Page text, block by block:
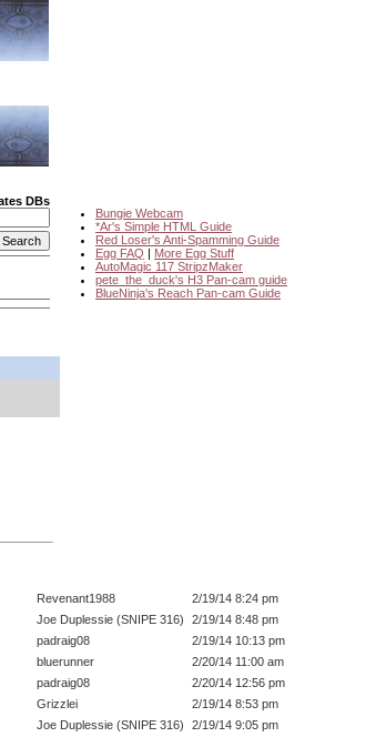
DBs
Bungie Webcam
*Ar's Simple HTML Guide
Red Loser's Anti-Spamming Guide
Egg FAQ | More Egg Stuff
AutoMagic 117 StripzMaker
pete_the_duck's H3 Pan-cam guide
BlueNinja's Reach Pan-cam Guide
Revenant1988
2/19/14 8:24 pm
Joe Duplessie (SNIPE 316)
2/19/14 8:48 pm
padraig08
2/19/14 10:13 pm
bluerunner
2/20/14 11:00 am
padraig08
2/20/14 12:56 pm
Grizzlei
2/19/14 8:53 pm
Joe Duplessie (SNIPE 316)
2/19/14 9:05 pm